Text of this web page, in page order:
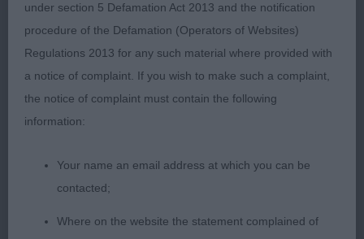
Open Dog 4
1st Timms; Eastonite Maui JW ShCM; good solid
head with nicely domed forehead & well-defined
stop & muzzle with open nostrils, large Bat like
of chest, strong cobby body & well-muscled
hindquarters with good rear angulations, which
2nd Scott's; Amuelle Little Tom Thumb ShCM;
under section 5 Defamation Act 2013 and the notification
procedure of the Defamation (Operators of Websites)
Regulations 2013 for any such material where provided with
a notice of complaint. If you wish to make such a complaint,
the notice of complaint must contain the following
information:
Your name an email address at which you can be
contacted;
Where on the website the statement complained of